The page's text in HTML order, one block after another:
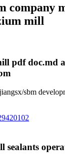
company
mill
pdf doc.md
sbm
sealants